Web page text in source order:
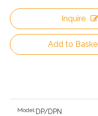
Inquire
Add to
Model: DP/DPN